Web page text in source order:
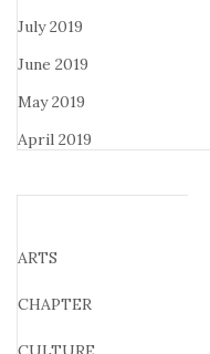
July 2019
June 2019
May 2019
April 2019
ARTS
CHAPTER